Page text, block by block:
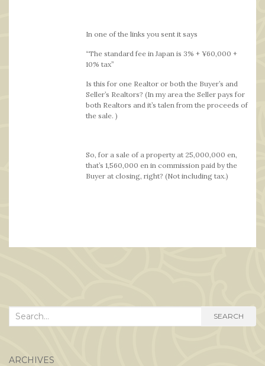
In one of the links you sent it says
“The standard fee in Japan is 3% + ¥60,000 +
10% tax”
Is this for one Realtor or both the Buyer’s and
Seller’s Realtors? (In my area the Seller pays for
both Realtors and it’s talen from the proceeds of
the sale. )
So, for a sale of a property at 25,000,000 en,
that’s 1,560,000 en in commission paid by the
Buyer at closing, right? (Not including tax.)
Search
SEARCH
ARCHIVES